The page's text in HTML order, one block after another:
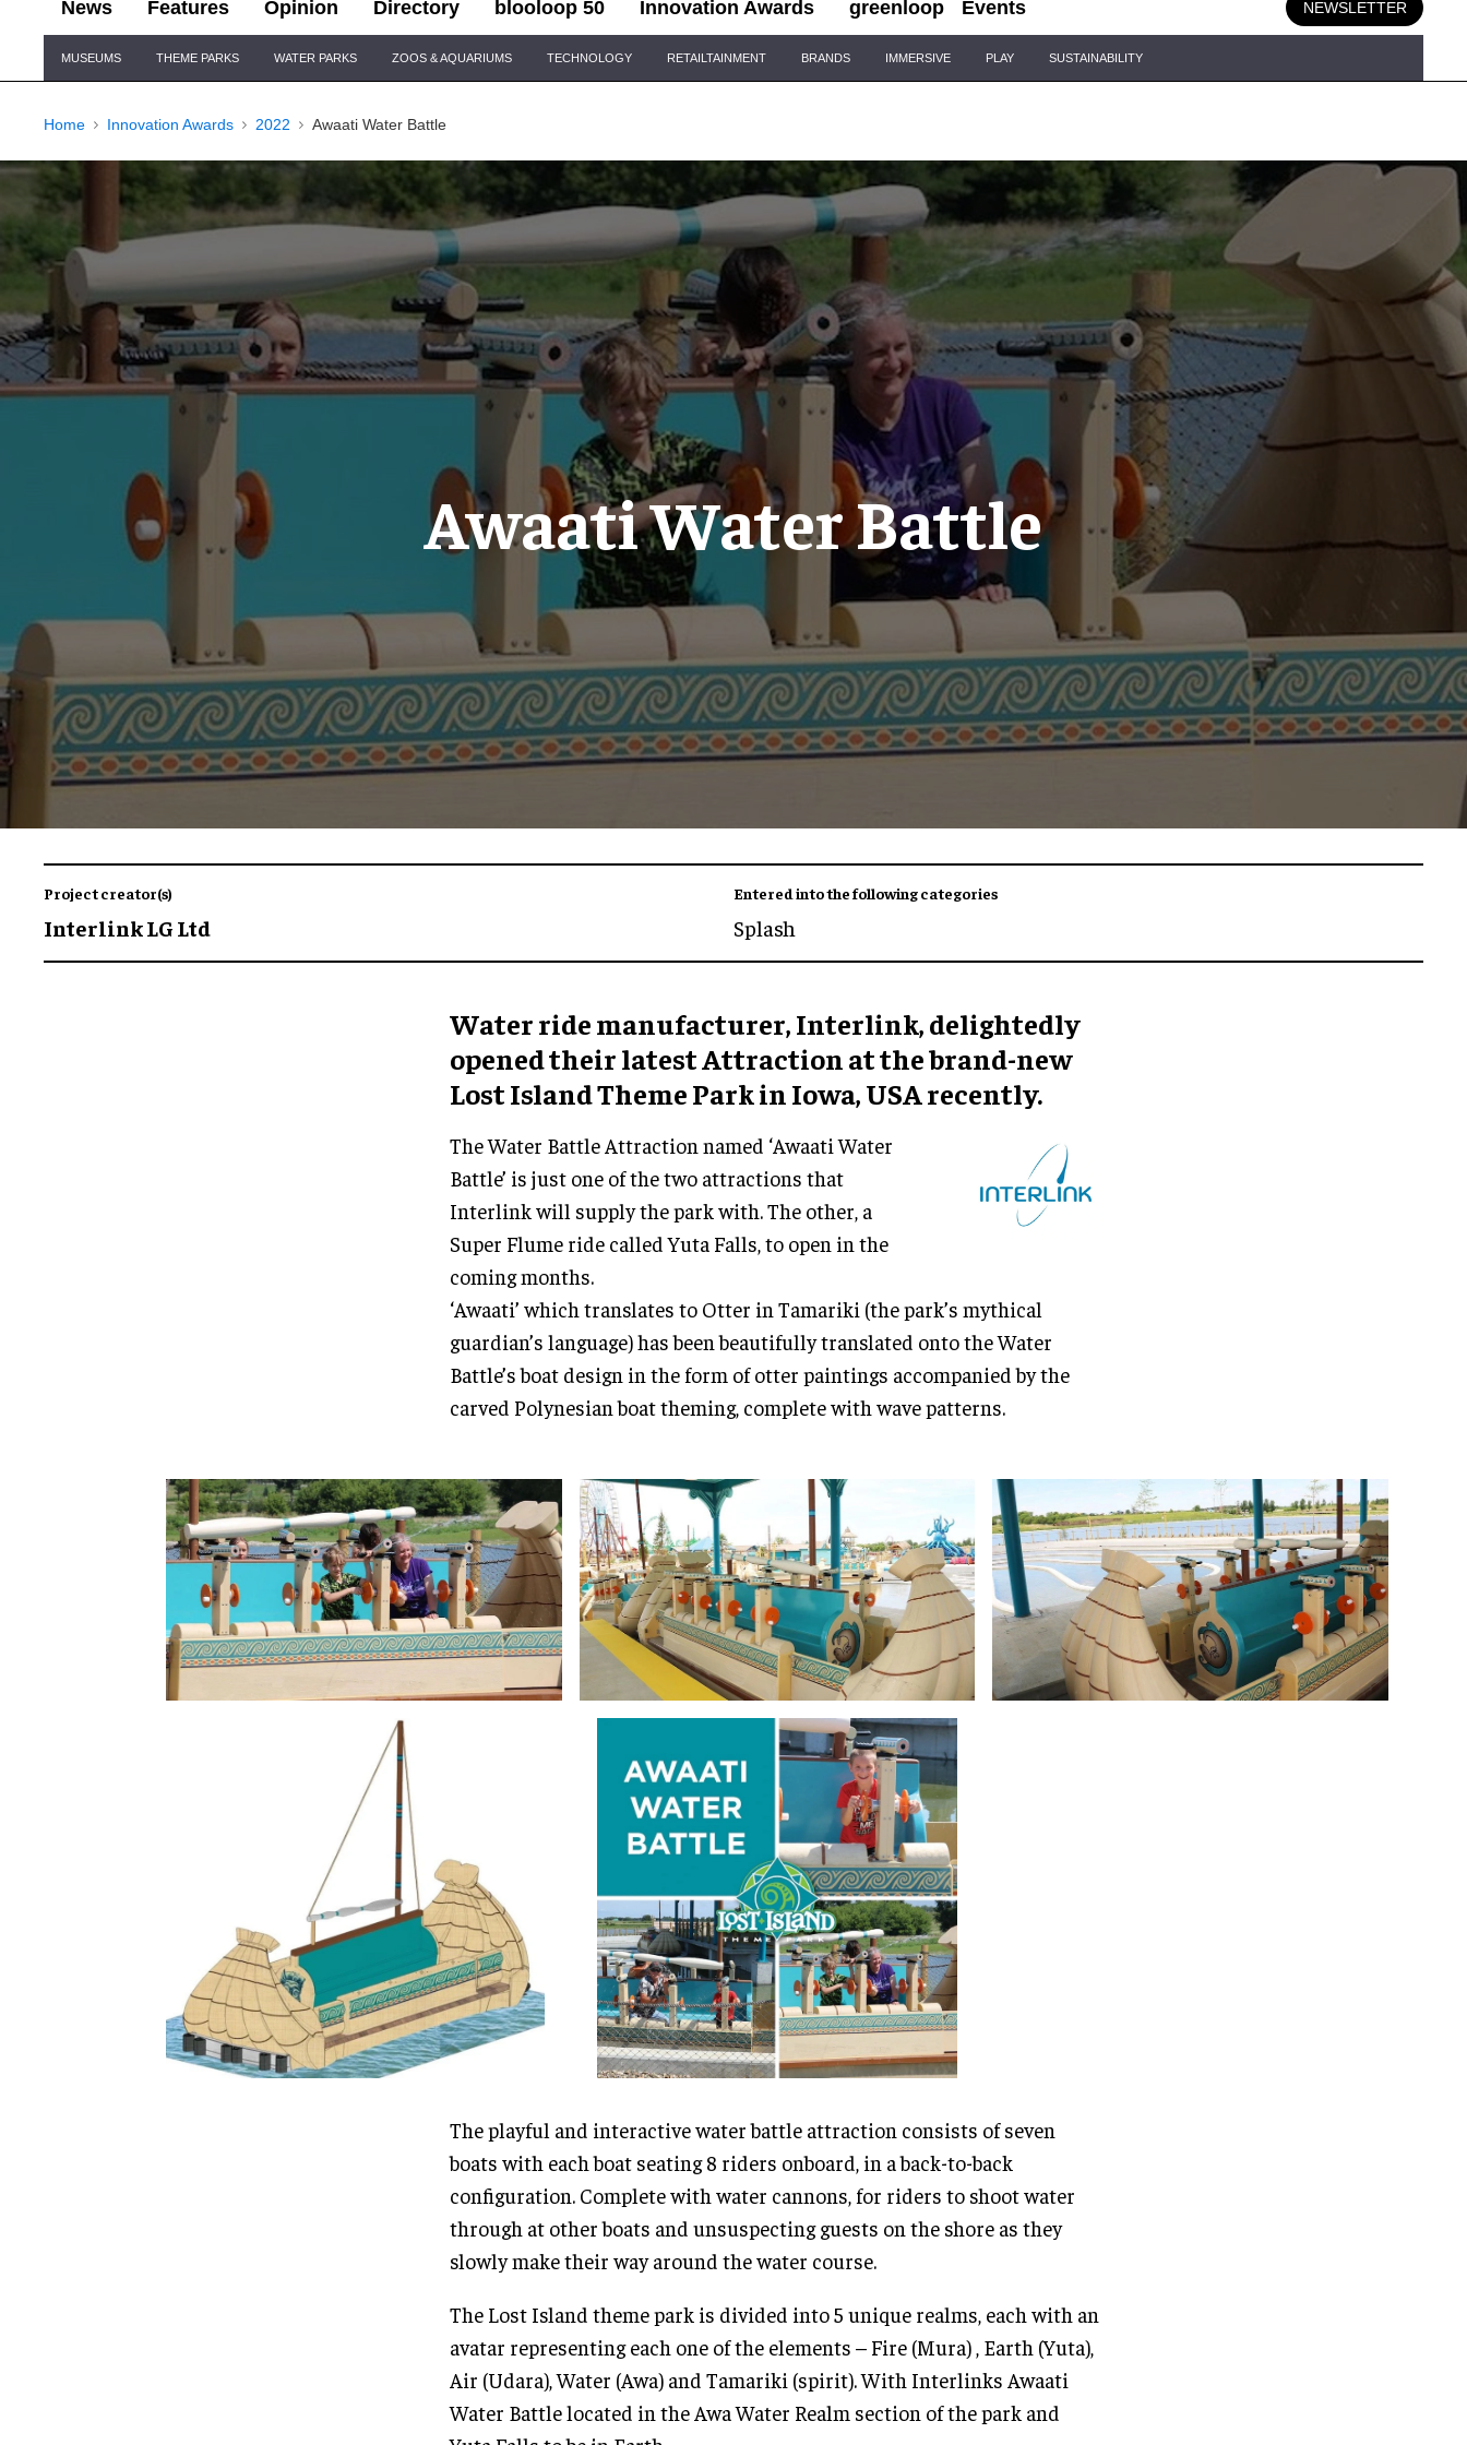
News Features Opinion Directory blooloop 50 Innovation Awards greenloop Events NEWSLETTER
Navigation
MUSEUMS THEME PARKS WATER PARKS ZOOS & AQUARIUMS TECHNOLOGY RETAILTAINMENT BRANDS IMMERSIVE PLAY SUSTAINABILITY
Home Innovation Awards 2022 Awaati Water Battle
Awaati Water Battle
Project creator(s)
Interlink LG Ltd
Entered into the following categories
Splash
Water ride manufacturer, Interlink, delightedly
opened their latest Attraction at the brand-new
Lost Island Theme Park in Iowa, USA recently.
The Water Battle Attraction named ‘Awaati Water
Battle’ is just one of the two attractions that
Interlink will supply the park with. The other, a
Super Flume ride called Yuta Falls, to open in the
coming months.
‘Awaati’ which translates to Otter in Tamariki (the park’s mythical
guardian’s language) has been beautifully translated onto the Water
Battle’s boat design in the form of otter paintings accompanied by the
carved Polynesian boat theming, complete with wave patterns.
The playful and interactive water battle attraction consists of seven
boats with each boat seating 8 riders onboard, in a back-to-back
configuration. Complete with water cannons, for riders to shoot water
through at other boats and unsuspecting guests on the shore as they
slowly make their way around the water course.
The Lost Island theme park is divided into 5 unique realms, each with an
avatar representing each one of the elements – Fire (Mura) , Earth (Yuta),
Air (Udara), Water (Awa) and Tamariki (spirit). With Interlinks Awaati
Water Battle located in the Awa Water Realm section of the park and